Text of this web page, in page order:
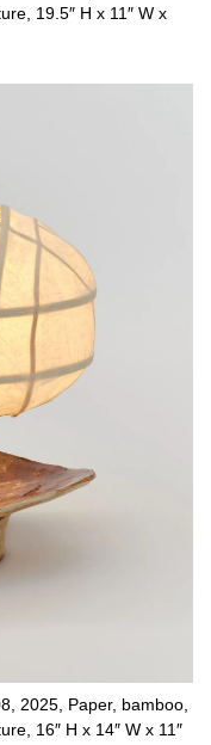
19.5″ H x 11″ W x
2025, Paper, bamboo,
16″ H x 14″ W x 11″